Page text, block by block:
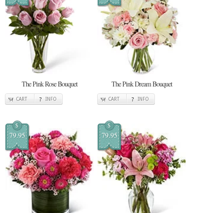
The Pink Rose Bouquet
CART INFO
The Pink Dream Bouquet
CART INFO
$
79.95
$
79.95